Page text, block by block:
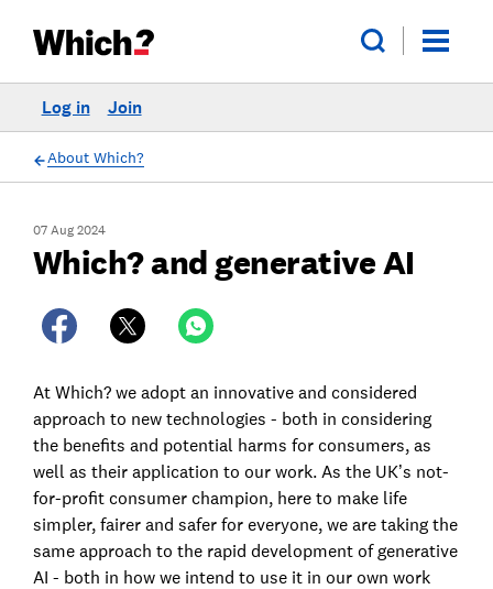
Log in Join
About Which?
07 Aug 2024
Which? and generative AI
At Which? we adopt an innovative and considered
approach to new technologies - both in considering
the benefits and potential harms for consumers, as
well as their application to our work. As the UK’s not-
for-profit consumer champion, here to make life
simpler, fairer and safer for everyone, we are taking the
same approach to the rapid development of generative
AI - both in how we intend to use it in our own work